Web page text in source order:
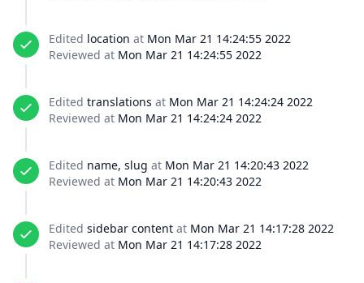
Edited location at Mon Mar 21 14:24:55 2022
Reviewed at Mon Mar 21 14:24:55 2022
Edited translations at Mon Mar 21 14:24:24 2022
Reviewed at Mon Mar 21 14:24:24 2022
Edited name, slug at Mon Mar 21 14:20:43 2022
Reviewed at Mon Mar 21 14:20:43 2022
Edited sidebar content at Mon Mar 21 14:17:28 2022
Reviewed at Mon Mar 21 14:17:28 2022